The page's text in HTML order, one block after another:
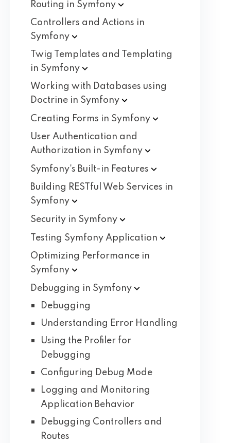
Routing in Symfony
Controllers and Actions in
Symfony
Twig Templates and Templating
in Symfony
Working with Databases using
Doctrine in Symfony
Creating Forms in Symfony
User Authentication and
Authorization in Symfony
Symfony's Built-in Features
Building RESTful Web Services in
Symfony
Security in Symfony
Testing Symfony Application
Optimizing Performance in
Symfony
Debugging in Symfony
Debugging
Understanding Error Handling
Using the Profiler for
Debugging
Configuring Debug Mode
Logging and Monitoring
Application Behavior
Debugging Controllers and
Routes